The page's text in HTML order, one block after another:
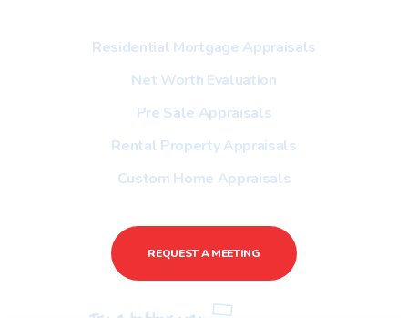
Residential Mortgage Appraisals
Net Worth Evaluation
Pre Sale Appraisals
Rental Property Appraisals
Custom Home Appraisals
REQUEST A MEETING